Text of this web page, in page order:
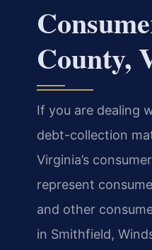
County,
If you are dealing
debt-collection
Virginia’s
represent
and other
in Smithfield,